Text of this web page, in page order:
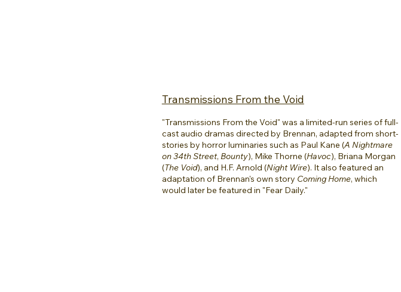
Transmissions From the Void
"Transmissions From the Void" was a limited-run series of full-
cast audio dramas directed by Brennan, adapted from short-
stories by horror luminaries such as Paul Kane (A Nightmare
on 34th Street, Bounty), Mike Thorne (Havoc), Briana Morgan
(The Void), and H.F. Arnold (Night Wire). It also featured an
adaptation of Brennan's own story Coming Home, which
would later be featured in "Fear Daily."